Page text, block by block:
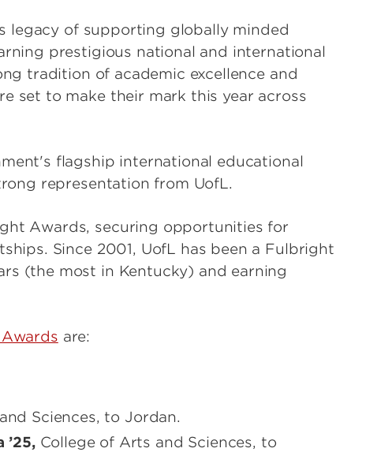
legacy of supporting globally minded
prestigious national and international
tradition of academic excellence and
set to make their mark this year across
flagship international educational
representation from UofL.
Awards, securing opportunities for
Since 2001, UofL has been a Fulbright
(the most in Kentucky) and earning
are:
Sciences, to Jordan.
College of Arts and Sciences, to